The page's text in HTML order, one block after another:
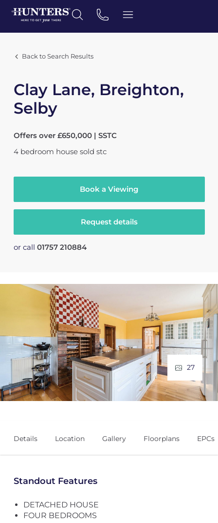
Back to Search Results
Clay Lane, Breighton,
Selby
Offers over £650,000 | SSTC
4 bedroom house sold stc
Book a Viewing
Request details
or call 01757 210884
27
Details Location Gallery Floorplans EPCs
Standout Features
DETACHED HOUSE
FOUR BEDROOMS